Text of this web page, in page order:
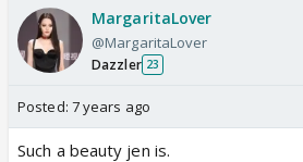
MargaritaLover
@MargaritaLover
Dazzler 23
Posted: 7 years ago
Such a beauty jen is.